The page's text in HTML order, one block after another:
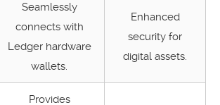
Seamlessly
connects with
Ledger hardware
wallets.
Enhanced
security for
digital assets.
Provides